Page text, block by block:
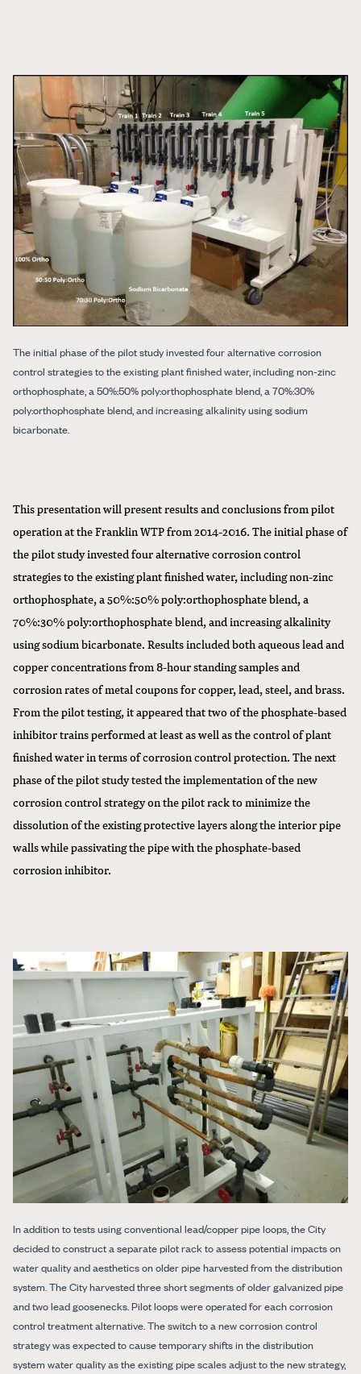
The initial phase of the pilot study invested four alternative corrosion
control strategies to the existing plant finished water, including non-zinc
orthophosphate, a 50%:50% poly:orthophosphate blend, a 70%:30%
poly:orthophosphate blend, and increasing alkalinity using sodium
bicarbonate.
This presentation will present results and conclusions from pilot
operation at the Franklin WTP from 2014-2016. The initial phase of
the pilot study invested four alternative corrosion control
strategies to the existing plant finished water, including non-zinc
orthophosphate, a 50%:50% poly:orthophosphate blend, a
70%:30% poly:orthophosphate blend, and increasing alkalinity
using sodium bicarbonate. Results included both aqueous lead and
copper concentrations from 8-hour standing samples and
corrosion rates of metal coupons for copper, lead, steel, and brass.
From the pilot testing, it appeared that two of the phosphate-based
inhibitor trains performed at least as well as the control of plant
finished water in terms of corrosion control protection. The next
phase of the pilot study tested the implementation of the new
corrosion control strategy on the pilot rack to minimize the
dissolution of the existing protective layers along the interior pipe
walls while passivating the pipe with the phosphate-based
corrosion inhibitor.
In addition to tests using conventional lead/copper pipe loops, the City
decided to construct a separate pilot rack to assess potential impacts on
water quality and aesthetics on older pipe harvested from the distribution
system. The City harvested three short segments of older galvanized pipe
and two lead goosenecks. Pilot loops were operated for each corrosion
control treatment alternative. The switch to a new corrosion control
strategy was expected to cause temporary shifts in the distribution
system water quality as the existing pipe scales adjust to the new strategy,